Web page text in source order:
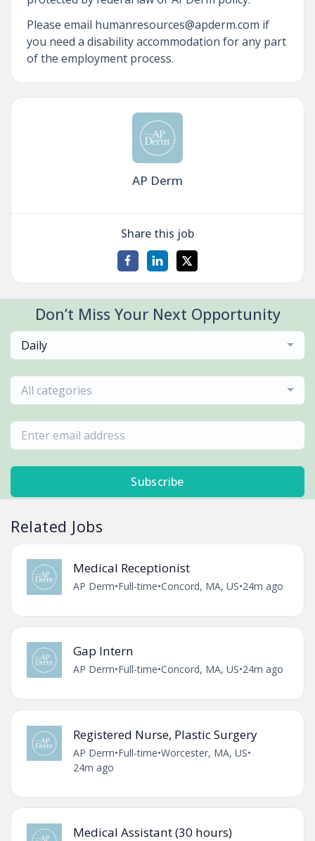
Please email humanresources@apderm.com if
you need a disability accommodation for any part
of the employment process.
AP Derm
Share this job
Don’t Miss Your Next Opportunity
Daily
All categories
Subscribe
Related Jobs
Medical Receptionist
AP Derm•Full-time•Concord, MA, US•24m ago
Gap Intern
AP Derm•Full-time•Concord, MA, US•24m ago
Registered Nurse, Plastic Surgery
AP Derm•Full-time•Worcester, MA, US•
24m ago
Medical Assistant (30 hours)